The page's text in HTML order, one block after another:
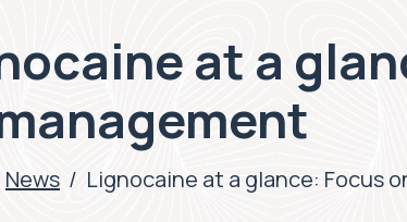
at a
News / Lignocaine at a glance: Focus